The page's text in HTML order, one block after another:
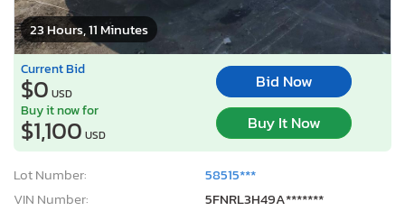
23 Hours, 11 Minutes
Current Bid
$0 USD
Bid Now
Buy it now for
$1,100 USD
Buy It Now
Lot Number:
58515***
VIN Number:
5FNRL3H49A*******